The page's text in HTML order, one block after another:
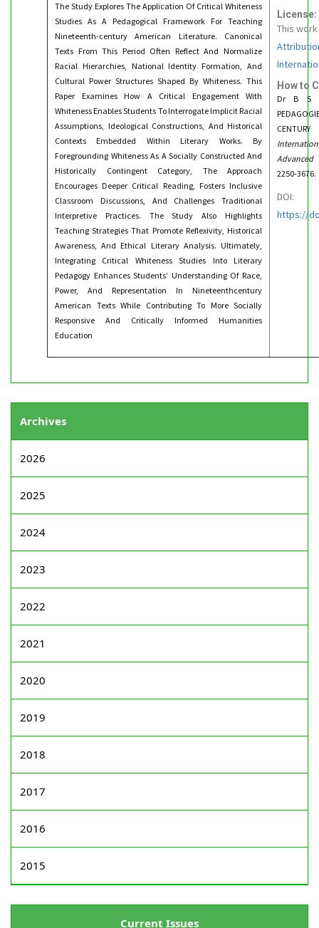
The Study Explores The Application Of Critical Whiteness
Studies As A Pedagogical Framework For Teaching
Nineteenth-century American Literature. Canonical
Texts From This Period Often Reflect And Normalize
Racial Hierarchies, National Identity Formation, And
Cultural Power Structures Shaped By Whiteness. This
Paper Examines How A Critical Engagement With
Whiteness Enables Students To Interrogate Implicit Racial
Assumptions, Ideological Constructions, And Historical
Contexts Embedded Within Literary Works. By
Foregrounding Whiteness As A Socially Constructed And
Historically Contingent Category, The Approach
Encourages Deeper Critical Reading, Fosters Inclusive
Classroom Discussions, And Challenges Traditional
Interpretive Practices. The Study Also Highlights
Teaching Strategies That Promote Reflexivity, Historical
Awareness, And Ethical Literary Analysis. Ultimately,
Integrating Critical Whiteness Studies Into Literary
Pedagogy Enhances Students’ Understanding Of Race,
Power, And Representation In Nineteenthcentury
American Texts While Contributing To More Socially
Responsive And Critically Informed Humanities
Education
License:
This
How to
Dr B S
Advanced
2250-3676.
DOI:
https://
Archives
2026
2025
2024
2023
2022
2021
2020
2019
2018
2017
2016
2015
Current Issues